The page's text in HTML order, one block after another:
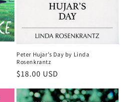
Peter Hujar's Day by Linda
Rosenkrantz
Regular
price
$18.00 USD